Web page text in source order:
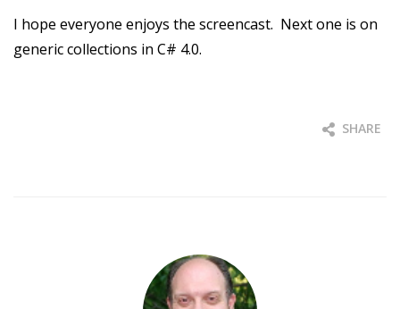
I hope everyone enjoys the screencast. Next one is on
generic collections in C# 4.0.
SHARE